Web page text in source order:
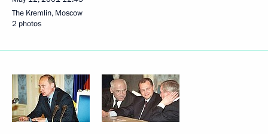
The Kremlin, Moscow
2 photos